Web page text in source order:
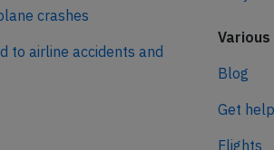
crashes
to airline accidents and
Various
Blog
Get
Flights